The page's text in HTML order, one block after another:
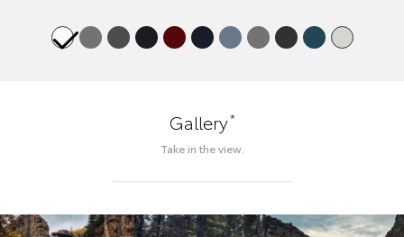
Gallery*
Take in the view.